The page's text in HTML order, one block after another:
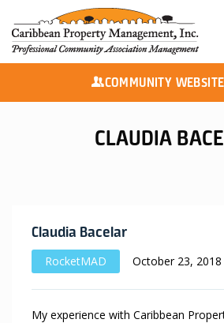
COMMUNITY
CLAUDIA
Claudia Bacelar
RocketMAD October 23, 2018
My experience with Caribbean